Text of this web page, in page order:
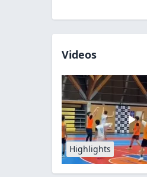
Videos
Highlights